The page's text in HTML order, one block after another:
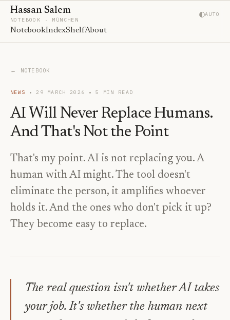
Hassan Salem
NOTEBOOK · MÜNCHEN
NotebookIndexShelfAbout
AUTO
← NOTEBOOK
NEWS 29 MARCH 2026 5 MIN READ
AI Will Never Replace Humans.
And That's Not the Point
That's my point. AI is not replacing you. A
human with AI might. The tool doesn't
eliminate the person, it amplifies whoever
holds it. And the ones who don't pick it up?
They become easy to replace.
The real question isn't whether AI takes
your job. It's whether the human next